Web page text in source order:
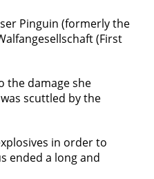
Pinguin (formerly the
(First
the damage she
scuttled by the
in order to
ended a long and